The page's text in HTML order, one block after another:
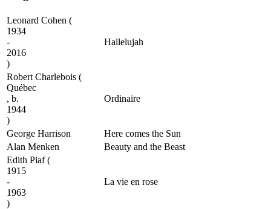
Leonard Cohen (
1934
-
2016
)
Hallelujah
Robert Charlebois (
Québec
, b.
1944
)
Ordinaire
George Harrison
Here comes the Sun
Alan Menken
Beauty and the Beast
Edith Piaf(
1915
-
1963
)
La vie en rose